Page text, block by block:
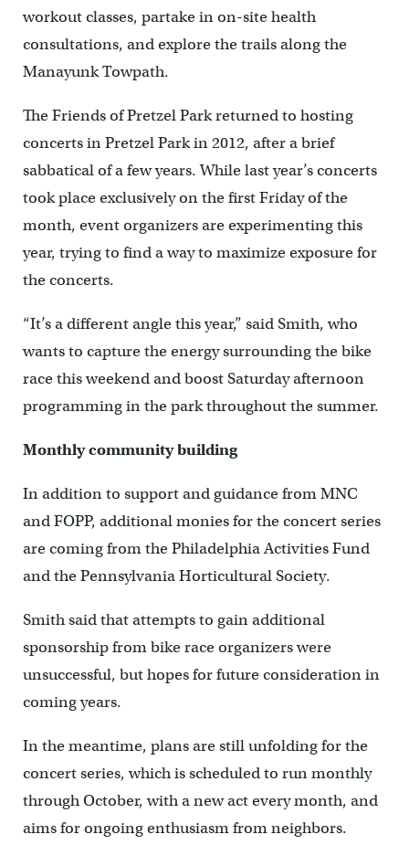
workout classes, partake in on-site health
consultations, and explore the trails along the
Manayunk Towpath.
The Friends of Pretzel Park returned to hosting
concerts in Pretzel Park in 2012, after a brief
sabbatical of a few years. While last year’s concerts
took place exclusively on the first Friday of the
month, event organizers are experimenting this
year, trying to find a way to maximize exposure for
the concerts.
“It’s a different angle this year,” said Smith, who
wants to capture the energy surrounding the bike
race this weekend and boost Saturday afternoon
programming in the park throughout the summer.
Monthly community building
In addition to support and guidance from MNC
and FOPP, additional monies for the concert series
are coming from the Philadelphia Activities Fund
and the Pennsylvania Horticultural Society.
Smith said that attempts to gain additional
sponsorship from bike race organizers were
unsuccessful, but hopes for future consideration in
coming years.
In the meantime, plans are still unfolding for the
concert series, which is scheduled to run monthly
through October, with a new act every month, and
aims for ongoing enthusiasm from neighbors.